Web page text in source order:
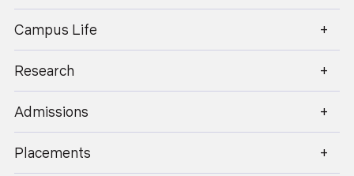
Blended learning provides a platform to promote
greater interaction between students, as well as
between students and teachers. It combines
face-to-face classroom teaching with digital
learning platforms like SWAYAM, NPTEL, and
Virtual Labs.
Campus Life
Research
Admissions
Placements